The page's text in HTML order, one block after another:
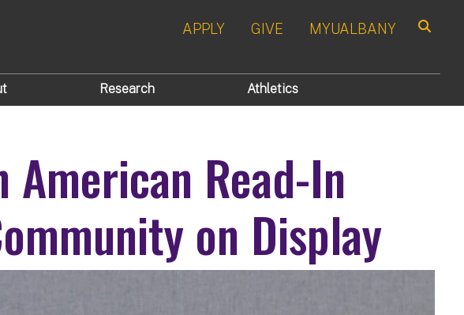
APPLY GIVE MYUALBANY
Research Athletics
Read-In
on Display